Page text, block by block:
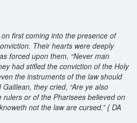
on first coming into the presence of
Their hearts were deeply
forced upon them, “Never man
had stifled the conviction of the Holy
the instruments of the law should
they cried, “Are ye also
or of the Pharisees believed on
not the law are cursed.” { DA